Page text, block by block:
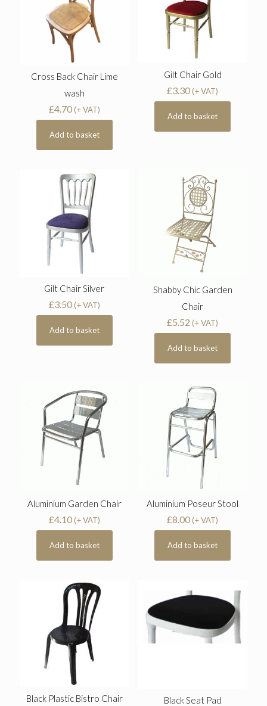
Cross Back Chair Lime
wash
£4.70 (+ VAT)
Add to basket
Gilt Chair Gold
£3.30 (+ VAT)
Add to basket
Gilt Chair Silver
£3.50 (+ VAT)
Add to basket
Shabby Chic Garden
Chair
£5.52 (+ VAT)
Add to basket
Aluminium Garden Chair
£4.10 (+ VAT)
Add to basket
Aluminium Poseur Stool
£8.00 (+ VAT)
Add to basket
Black Plastic Bistro Chair Black Seat Pad